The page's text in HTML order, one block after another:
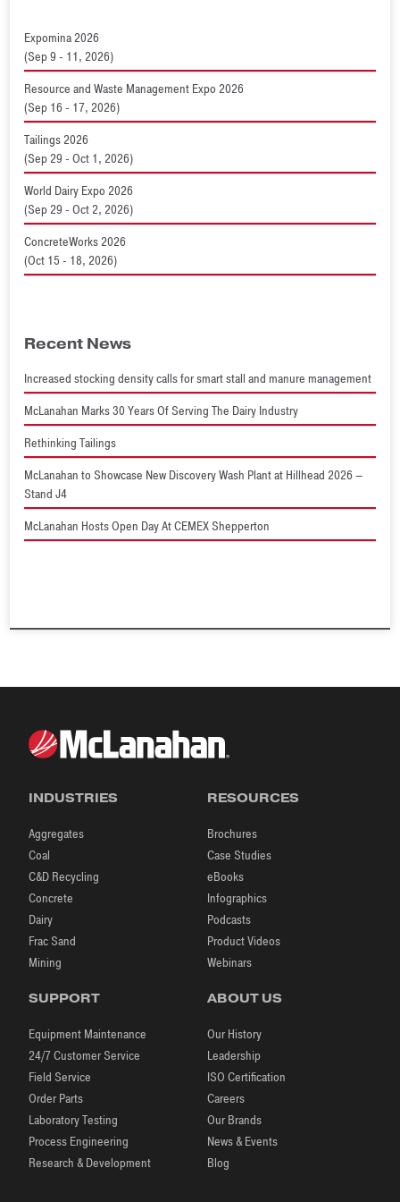
Expomina 2026
(Sep 9 - 11, 2026)
Resource and Waste Management Expo 2026
(Sep 16 - 17, 2026)
Tailings 2026
(Sep 29 - Oct 1, 2026)
World Dairy Expo 2026
(Sep 29 - Oct 2, 2026)
ConcreteWorks 2026
(Oct 15 - 18, 2026)
Recent News
Increased stocking density calls for smart stall and manure management
McLanahan Marks 30 Years Of Serving The Dairy Industry
Rethinking Tailings
McLanahan to Showcase New Discovery Wash Plant at Hillhead 2026 –
Stand J4
McLanahan Hosts Open Day At CEMEX Shepperton
INDUSTRIES
Aggregates
Coal
C&D Recycling
Concrete
Dairy
Frac Sand
Mining
RESOURCES
Brochures
Case Studies
eBooks
Infographics
Podcasts
Product Videos
Webinars
SUPPORT
Equipment Maintenance
24/7 Customer Service
Field Service
Order Parts
Laboratory Testing
Process Engineering
Research & Development
ABOUT US
Our History
Leadership
ISO Certification
Careers
Our Brands
News & Events
Blog